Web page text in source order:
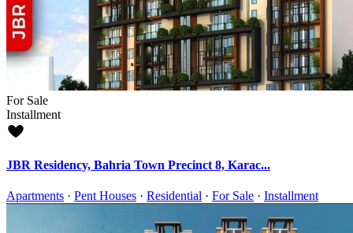
For Sale
Installment
JBR Residency, Bahria Town Precinct 8, Karac...
Apartments · Pent Houses · Residential · For Sale · Installment